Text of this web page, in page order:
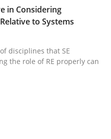
on Goals and
are imposed
in Considering
to Systems
disciplines that SE
the role of RE properly can